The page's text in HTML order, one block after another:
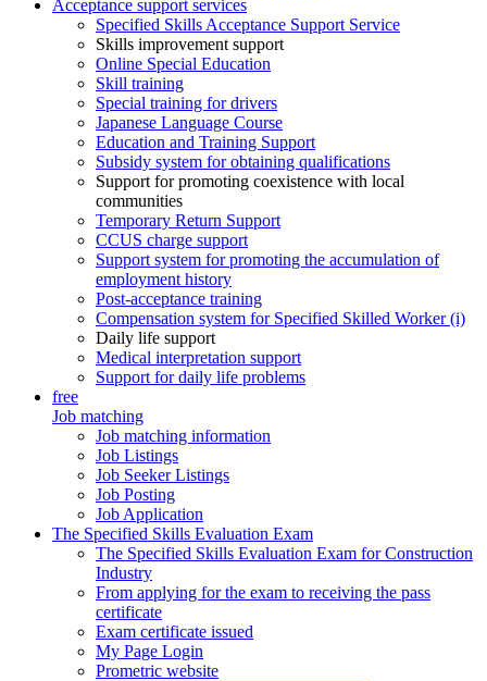
Acceptance support services
Specified Skills Acceptance Support Service
Skills improvement support
Online Special Education
Skill training
Special training for drivers
Japanese Language Course
Education and Training Support
Subsidy system for obtaining qualifications
Support for promoting coexistence with local
communities
Temporary Return Support
CCUS charge support
Support system for promoting the accumulation of
employment history
Post-acceptance training
Compensation system for Specified Skilled Worker (i)
Daily life support
Medical interpretation support
Support for daily life problems
free
Job matching
Job matching information
Job Listings
Job Seeker Listings
Job Posting
Job Application
The Specified Skills Evaluation Exam
The Specified Skills Evaluation Exam for Construction
Industry
From applying for the exam to receiving the pass
certificate
Exam certificate issued
My Page Login
Prometric website